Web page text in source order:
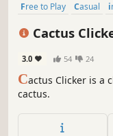
Free to Play Casual
Cactus
3.0 54 24
Cactus Clicker is a
cactus.